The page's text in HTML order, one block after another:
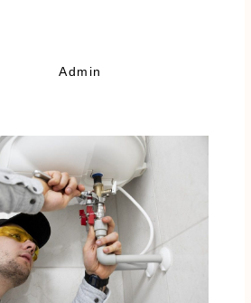
Admin